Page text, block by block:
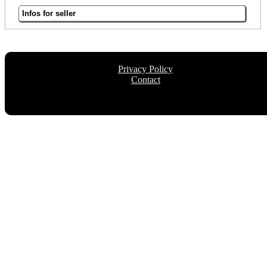
Infos for seller
Privacy Policy
Contact